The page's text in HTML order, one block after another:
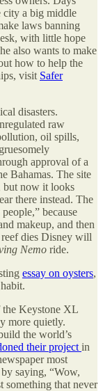
city a big middle
laws banning
with little hope
also wants to make
how to help the
visit Safer
disasters.
raw
oil spills,
approval of a
Bahamas. The site
but now it looks
there instead. The
because
makeup, and then
dies Disney will
Nemo ride.
essay on oysters,
the Keystone XL
more quietly.
the world’s
their project in
most
saying, “Wow,
something that never